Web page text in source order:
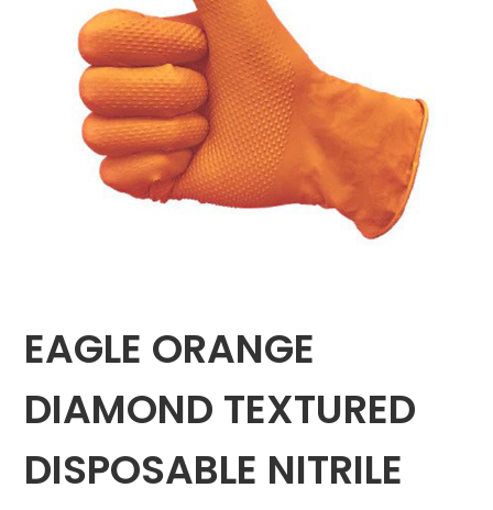
EAGLE ORANGE
DIAMOND TEXTURED
DISPOSABLE NITRILE